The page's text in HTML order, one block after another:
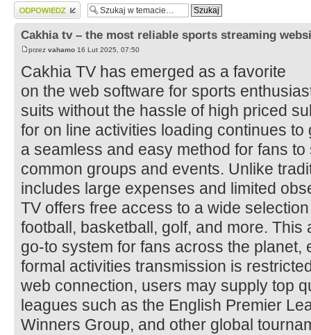
Wyślij odpowiedź
Cakhia tv – the most reliable sports streaming
przez vahamo 16 Lut 2025, 07:50
Cakhia TV has emerged as a favorite
on the web software for sports
suits without the hassle of high priced
for on line activities loading continues
a seamless and easy method for fans
common groups and events. Unlike
includes large expenses and limited
TV offers free access to a wide
football, basketball, golf, and more. This
go-to system for fans across the planet,
formal activities transmission is
web connection, users may supply top
leagues such as the English Premier
Winners Group, and other global